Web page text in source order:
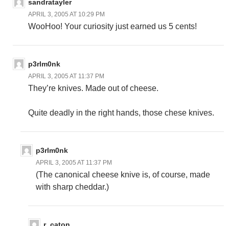
sandratayler
APRIL 3, 2005 AT 10:29 PM
WooHoo! Your curiosity just earned us 5 cents!
p3rlm0nk
APRIL 3, 2005 AT 11:37 PM
They’re knives. Made out of cheese.
Quite deadly in the right hands, those chese knives.
p3rlm0nk
APRIL 3, 2005 AT 11:37 PM
(The canonical cheese knive is, of course, made
with sharp cheddar.)